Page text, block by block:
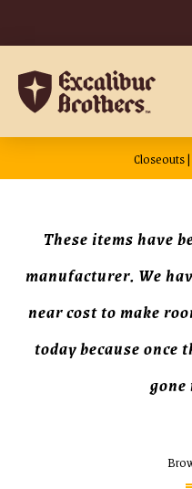
Closeouts
These items have
manufacturer. We
near cost to make
today because once